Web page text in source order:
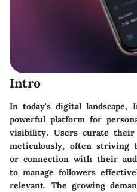
Intro
In today's digital landscape,
powerful platform for
visibility. Users curate their
meticulously, often striving
or connection with their
to manage followers
relevant. The growing